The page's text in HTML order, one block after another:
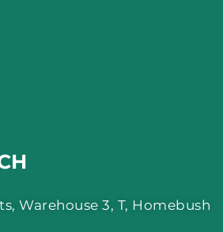
Warehouse 3, T, Homebush